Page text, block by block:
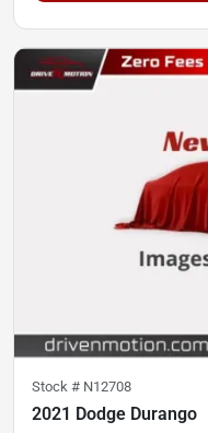
Stock # N12708
2021 Dodge Durango